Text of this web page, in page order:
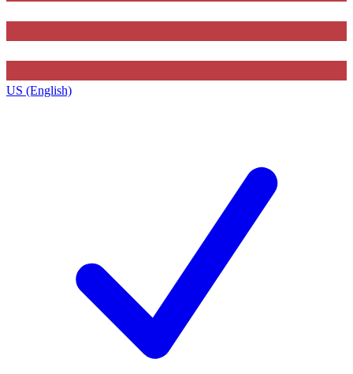
US (English)